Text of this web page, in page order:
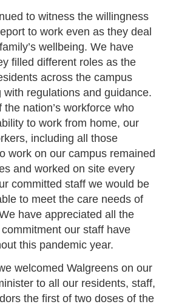
to witness the willingness
to work even as they deal
wellbeing. We have
filled different roles as the
across the campus
with regulations and guidance.
the nation’s workforce who
to work from home, our
including all those
work on our campus remained
and worked on site every
committed staff we would be
to meet the care needs of
have appreciated all the
our staff have
this pandemic year.
welcomed Walgreens on our
to all our residents, staff,
the first of two doses of the